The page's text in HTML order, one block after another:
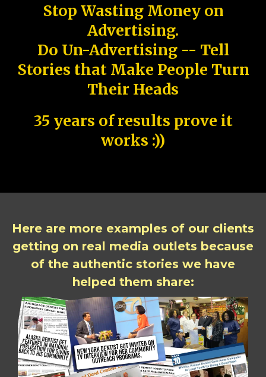
Stop Wasting Money on
Advertising.
Do Un-Advertising -- Tell
Stories that Make People Turn
Their Heads
35 years of results prove it
works :))
Here are more examples of our clients
getting on real media outlets because
of the authentic stories we have
helped them share: